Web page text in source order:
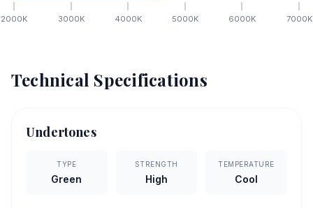
2000K 3000K 4000K 5000K 6000K 7000K
Technical Specifications
Undertones
TYPE
Green
STRENGTH
High
TEMPERATURE
Cool